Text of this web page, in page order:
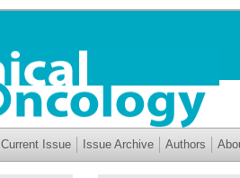
Current Issue Issue Archive Authors